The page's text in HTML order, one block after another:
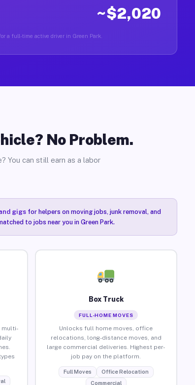
~$2,020
a full-time active driver in Green Park.
No Problem.
You can still earn as a labor
gigsfor helpers on moving jobs, junk removal, and
to jobs near you in Green Park.
multi-
Box Truck
FULL-HOME MOVES
Unlocks full home moves, office
relocations, long-distance moves, and
large commercial deliveries. Highest per-
job pay on the platform.
Full Moves
Office Relocation
Commercial